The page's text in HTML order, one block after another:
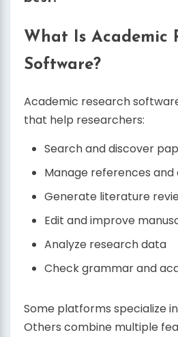
What Is Academic
Software?
Academic research
that help researchers:
Search and discover
Manage references and
Generate literature
Edit and improve
Analyze research data
Check grammar and
Some platforms specialize
Others combine multiple